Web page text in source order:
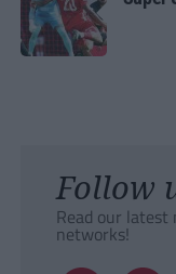
Follow
Read our latest
networks!